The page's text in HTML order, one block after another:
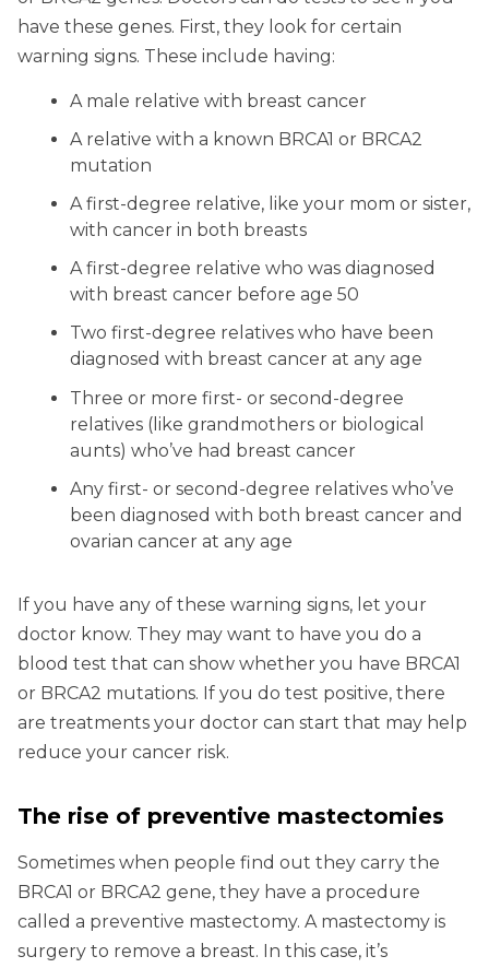
have these genes. First, they look for certain
warning signs. These include having:
A male relative with breast cancer
A relative with a known BRCA1 or BRCA2
mutation
A first-degree relative, like your mom or sister,
with cancer in both breasts
A first-degree relative who was diagnosed
with breast cancer before age 50
Two first-degree relatives who have been
diagnosed with breast cancer at any age
Three or more first- or second-degree
relatives (like grandmothers or biological
aunts) who’ve had breast cancer
Any first- or second-degree relatives who’ve
been diagnosed with both breast cancer and
ovarian cancer at any age
If you have any of these warning signs, let your
doctor know. They may want to have you do a
blood test that can show whether you have BRCA1
or BRCA2 mutations. If you do test positive, there
are treatments your doctor can start that may help
reduce your cancer risk.
The rise of preventive mastectomies
Sometimes when people find out they carry the
BRCA1 or BRCA2 gene, they have a procedure
called a preventive mastectomy. A mastectomy is
surgery to remove a breast. In this case, it’s